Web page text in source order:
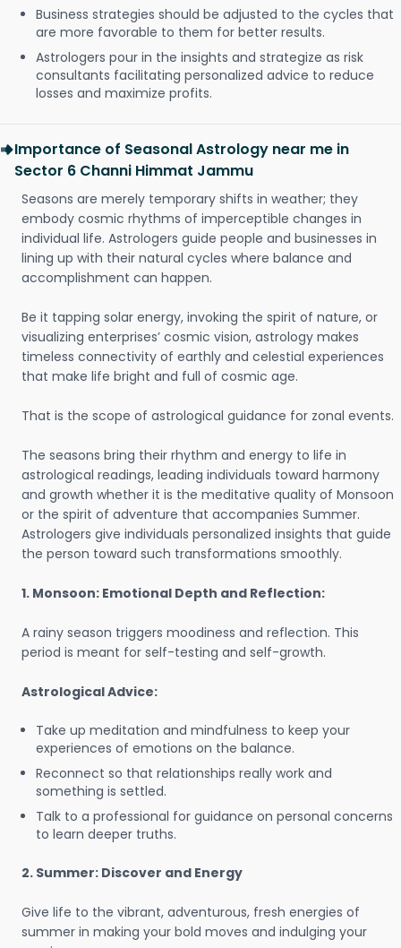
Business strategies should be adjusted to the cycles that
are more favorable to them for better results.
Astrologers pour in the insights and strategize as risk
consultants facilitating personalized advice to reduce
losses and maximize profits.
Importance of Seasonal Astrology near me in
Sector 6 Channi Himmat Jammu
Seasons are merely temporary shifts in weather; they
embody cosmic rhythms of imperceptible changes in
individual life. Astrologers guide people and businesses in
lining up with their natural cycles where balance and
accomplishment can happen.
Be it tapping solar energy, invoking the spirit of nature, or
visualizing enterprises’ cosmic vision, astrology makes
timeless connectivity of earthly and celestial experiences
that make life bright and full of cosmic age.
That is the scope of astrological guidance for zonal events.
The seasons bring their rhythm and energy to life in
astrological readings, leading individuals toward harmony
and growth whether it is the meditative quality of Monsoon
or the spirit of adventure that accompanies Summer.
Astrologers give individuals personalized insights that guide
the person toward such transformations smoothly.
1. Monsoon: Emotional Depth and Reflection:
A rainy season triggers moodiness and reflection. This
period is meant for self-testing and self-growth.
Astrological Advice:
Take up meditation and mindfulness to keep your
experiences of emotions on the balance.
Reconnect so that relationships really work and
something is settled.
Talk to a professional for guidance on personal concerns
to learn deeper truths.
2. Summer: Discover and Energy
Give life to the vibrant, adventurous, fresh energies of
summer in making your bold moves and indulging your